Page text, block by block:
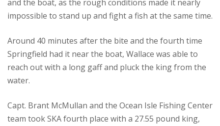
and the boat, as the rough conditions made it nearly
impossible to stand up and fight a fish at the same time.
Around 40 minutes after the bite and the fourth time
Springfield had it near the boat, Wallace was able to
reach out with a long gaff and pluck the king from the
water.
Capt. Brant McMullan and the Ocean Isle Fishing Center
team took SKA fourth place with a 27.55 pound king,